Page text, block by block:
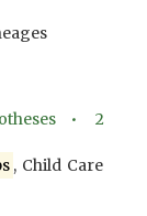
•2
, Child Care